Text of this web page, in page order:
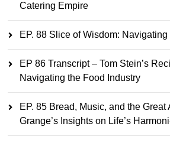
Catering Empire
EP. 88 Slice of Wisdom:
EP 86 Transcript – Tom Stein’s
Navigating the Food Industry
EP. 85 Bread, Music, and the Great
Grange’s Insights on Life’s